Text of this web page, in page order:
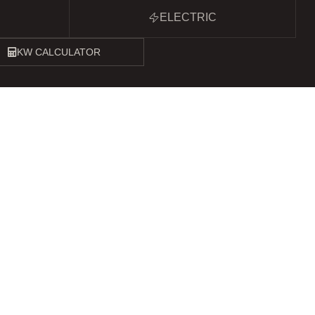
ELECTRIC
KW CALCULATOR